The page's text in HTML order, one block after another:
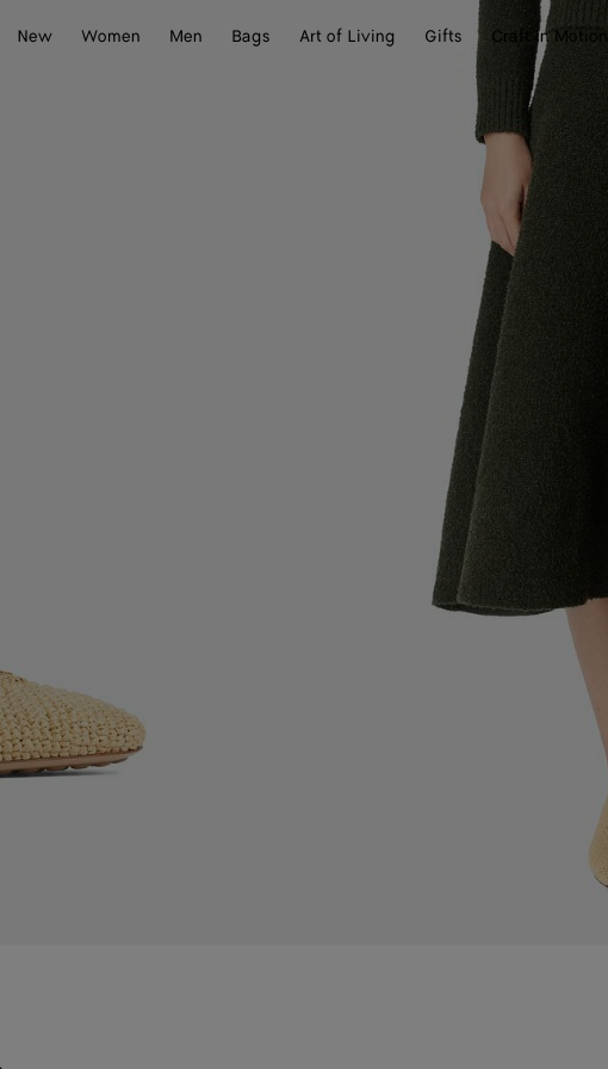
New
Women Men Bags Art of Living Gifts Craft in Motion